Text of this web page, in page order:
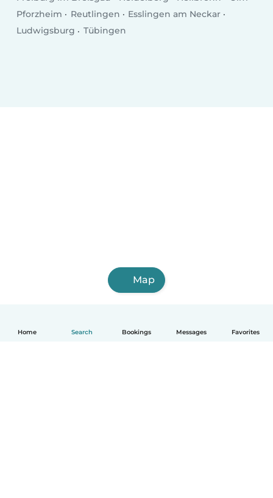
Home Search Bookings Messages Favorites
Pforzheim
Reutlingen
Esslingen am Neckar
Ludwigsburg
Tübingen
Map